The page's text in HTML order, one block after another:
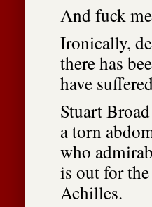
And fuck
Ironically,
there has
have
Stuart
a torn
who
is out for
Achilles.